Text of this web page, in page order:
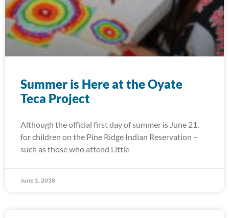
Summer is Here at the Oyate
Teca Project
Although the official first day of summer is June 21,
for children on the Pine Ridge Indian Reservation –
such as those who attend Little
June 1, 2018